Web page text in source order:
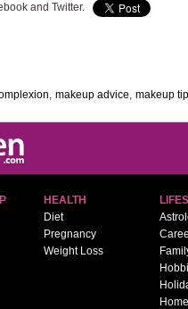
and Twitter.
, makeup advice, makeup
HEALTH
Diet
Pregnancy
Weight Loss
Home